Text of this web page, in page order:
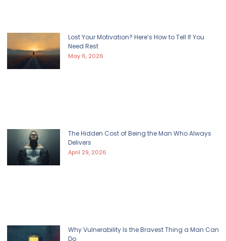
Lost Your Motivation? Here’s How to Tell If You
Need Rest
May 6, 2026
The Hidden Cost of Being the Man Who Always
Delivers
April 29, 2026
Why Vulnerability Is the Bravest Thing a Man Can
Do